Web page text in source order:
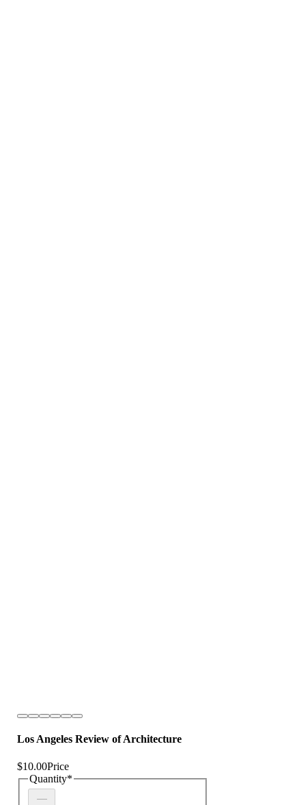
Los Angeles Review of Architecture
$10.00Price
Quantity*